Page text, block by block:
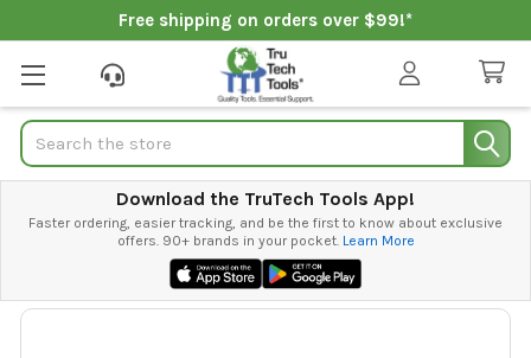
Free shipping on orders over $99!*
Search
Download the TruTech Tools App!
Faster ordering, easier tracking, and be the first to know about exclusive
offers. 90+ brands in your pocket. Learn More